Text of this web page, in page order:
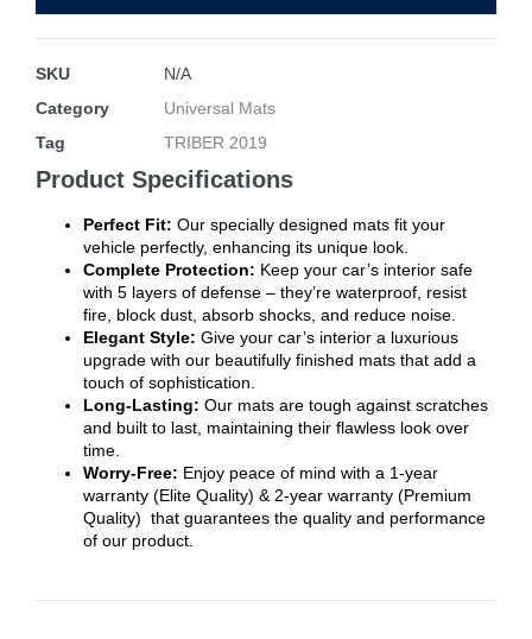
SKU
N/A
Category
Universal Mats
Tag
TRIBER 2019
Product Specifications
Perfect Fit: Our specially designed mats fit your
vehicle perfectly, enhancing its unique look.
Complete Protection: Keep your car’s interior safe
with 5 layers of defense – they’re waterproof, resist
fire, block dust, absorb shocks, and reduce noise.
Elegant Style: Give your car’s interior a luxurious
upgrade with our beautifully finished mats that add a
touch of sophistication.
Long-Lasting: Our mats are tough against scratches
and built to last, maintaining their flawless look over
time.
Worry-Free: Enjoy peace of mind with a 1-year
warranty (Elite Quality) & 2-year warranty (Premium
Quality) that guarantees the quality and performance
of our product.